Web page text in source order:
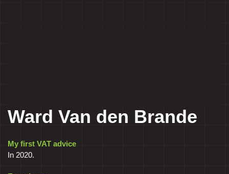
Ward Van den Brande
My first VAT advice
In 2020.